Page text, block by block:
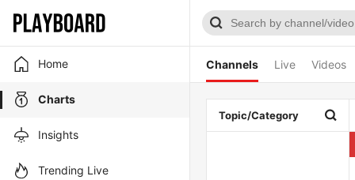
Home
Charts
Insights
Trending Live
Channels Live Videos
Topic/Category